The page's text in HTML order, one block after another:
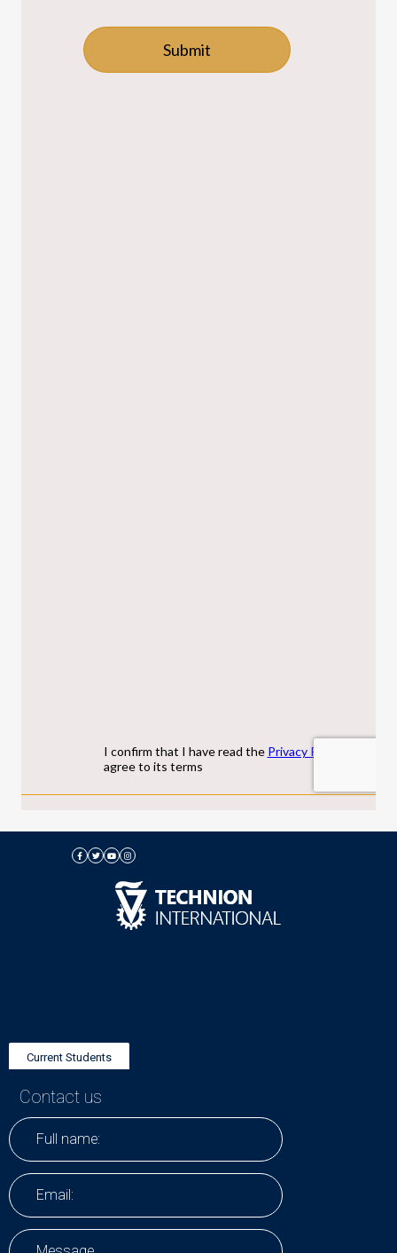
Current Students
Research Positions
Contact us